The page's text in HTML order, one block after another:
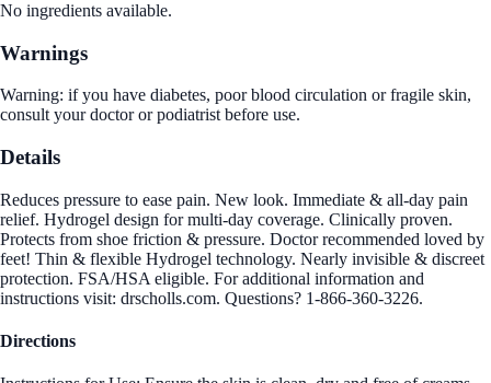
No ingredients available.
Warnings
Warning: if you have diabetes, poor blood circulation or fragile skin,
consult your doctor or podiatrist before use.
Details
Reduces pressure to ease pain. New look. Immediate & all-day pain
relief. Hydrogel design for multi-day coverage. Clinically proven.
Protects from shoe friction & pressure. Doctor recommended loved by
feet! Thin & flexible Hydrogel technology. Nearly invisible & discreet
protection. FSA/HSA eligible. For additional information and
instructions visit: drscholls.com. Questions? 1-866-360-3226.
Directions